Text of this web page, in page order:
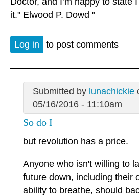
it." Elwood P. Dowd "
Log in to post comments
Submitted by lunachickie
05/16/2016 - 11:10am
So do I
but revolution has a price.
Anyone who isn't willing to
future down, including their
ability to breathe, should